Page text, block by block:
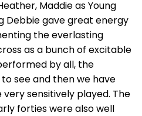
Maddie as Young
Debbie gave great energy
the everlasting
as a bunch of excitable
by all, the
see and then we have
very sensitively played. The
forties were also well